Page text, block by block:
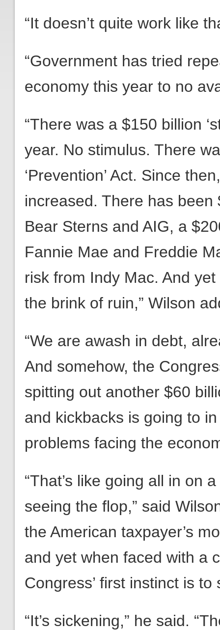
“It doesn’t quite work like
“Government has tried
economy this year to no
“There was a $150 billion
year. No stimulus. There
‘Prevention’ Act. Since
increased. There has
Bear Sterns and AIG, a
Fannie Mae and Freddie
risk from Indy Mac. And
the brink of ruin,” Wilson
“We are awash in debt,
And somehow, the
spitting out another $60
and kickbacks is going to
problems facing the
“That’s like going all in on
seeing the flop,” said
the American taxpayer’s
and yet when faced with a
Congress’ first instinct is
“It’s sickening,” he said.